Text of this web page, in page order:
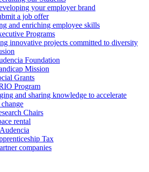
your employer brand
a job offer
and enriching employee skills
Programs
innovative projects committed to diversity
Foundation
Mission
Grants
Program
and sharing knowledge to accelerate
Chairs
rental
Tax
companies